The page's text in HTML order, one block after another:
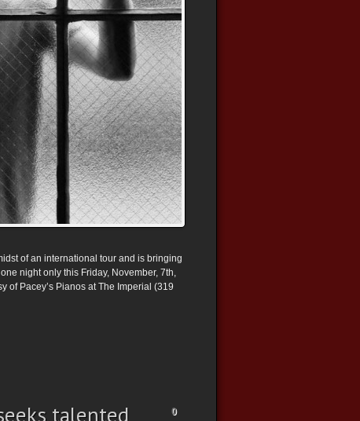
of an international tour and is bringing
night only this Friday, November, 7th,
of Pacey’s Pianos at The Imperial (319
talented 0